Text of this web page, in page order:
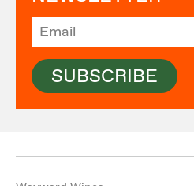
SUBSCRIBE